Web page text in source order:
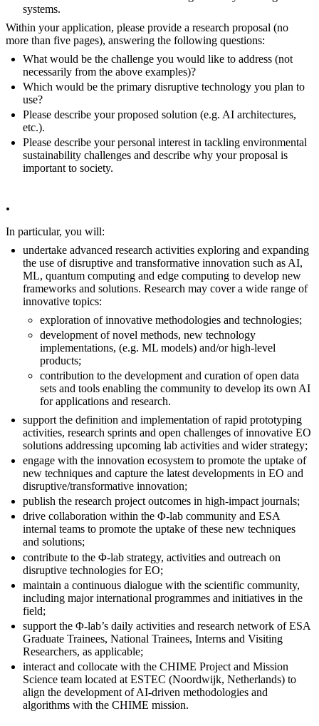
systems.
Within your application, please provide a research proposal (no
more than five pages), answering the following questions:
What would be the challenge you would like to address (not
necessarily from the above examples)?
Which would be the primary disruptive technology you plan to
use?
Please describe your proposed solution (e.g. AI architectures,
etc.).
Please describe your personal interest in tackling environmental
sustainability challenges and describe why your proposal is
important to society.
.
In particular, you will:
undertake advanced research activities exploring and expanding
the use of disruptive and transformative innovation such as AI,
ML, quantum computing and edge computing to develop new
frameworks and solutions. Research may cover a wide range of
innovative topics:
exploration of innovative methodologies and technologies;
development of novel methods, new technology
implementations, (e.g. ML models) and/or high-level
products;
contribution to the development and curation of open data
sets and tools enabling the community to develop its own AI
for applications and research.
support the definition and implementation of rapid prototyping
activities, research sprints and open challenges of innovative EO
solutions addressing upcoming lab activities and wider strategy;
engage with the innovation ecosystem to promote the uptake of
new techniques and capture the latest developments in EO and
disruptive/transformative innovation;
publish the research project outcomes in high-impact journals;
drive collaboration within the Φ-lab community and ESA
internal teams to promote the uptake of these new techniques
and solutions;
contribute to the Φ-lab strategy, activities and outreach on
disruptive technologies for EO;
maintain a continuous dialogue with the scientific community,
including major international programmes and initiatives in the
field;
support the Φ-lab’s daily activities and research network of ESA
Graduate Trainees, National Trainees, Interns and Visiting
Researchers, as applicable;
interact and collocate with the CHIME Project and Mission
Science team located at ESTEC (Noordwijk, Netherlands) to
align the development of AI-driven methodologies and
algorithms with the CHIME mission.